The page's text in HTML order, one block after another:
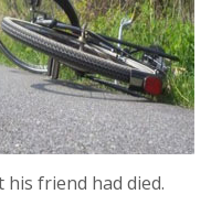
friend had died.